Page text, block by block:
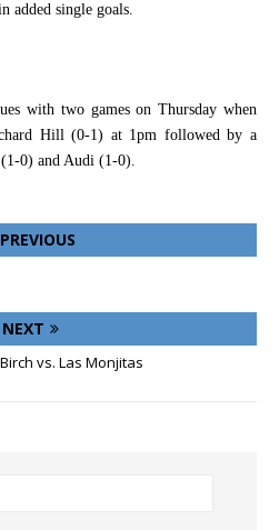
added single goals.
with two games on Thursday when
Hill (0-1) at 1pm followed by a
(1-0) and Audi (1-0).
PREVIOUS
NEXT
vs. Las Monjitas